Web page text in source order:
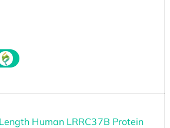
Human LRRC37B Protein